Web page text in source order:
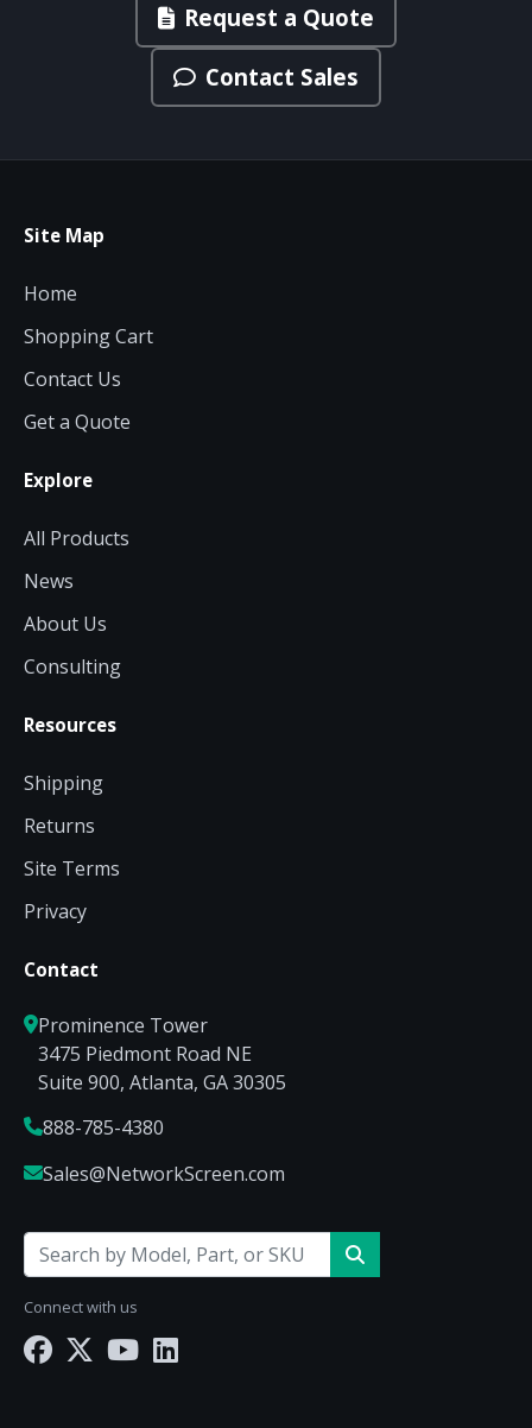
Request a Quote
Contact Sales
Site Map
Home
Shopping Cart
Contact Us
Get a Quote
Explore
All Products
News
About Us
Consulting
Resources
Shipping
Returns
Site Terms
Privacy
Contact
Prominence Tower
3475 Piedmont Road NE
Suite 900, Atlanta, GA 30305
888-785-4380
Sales@NetworkScreen.com
Connect with us